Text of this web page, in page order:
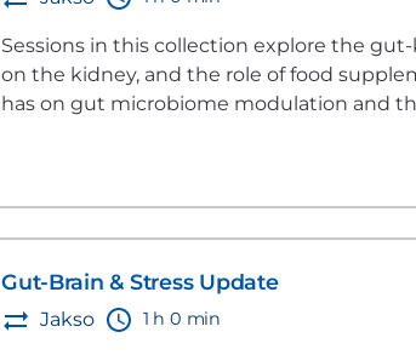
Sessions in this collection explore the
on the kidney, and the role of food
has on gut microbiome modulation and
Gut-Brain & Stress Update
Jakso 1 h 0 min